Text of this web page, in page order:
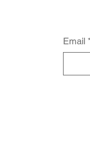
Email *